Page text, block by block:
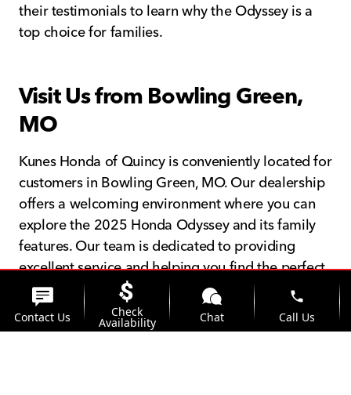
their testimonials to learn why the Odyssey is a
top choice for families.
Visit Us from Bowling Green,
MO
Kunes Honda of Quincy is conveniently located for
customers in Bowling Green, MO. Our dealership
offers a welcoming environment where you can
explore the 2025 Honda Odyssey and its family
features. Our team is dedicated to providing
excellent service and helping you find the perfect
vehicle for your family.
Contact Us Check
Availability Chat
phone
Call Us